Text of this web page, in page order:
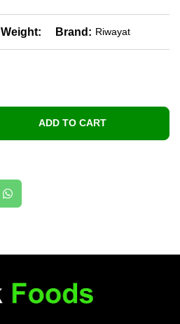
Weight: Brand: Riwayat
ADD TO CART